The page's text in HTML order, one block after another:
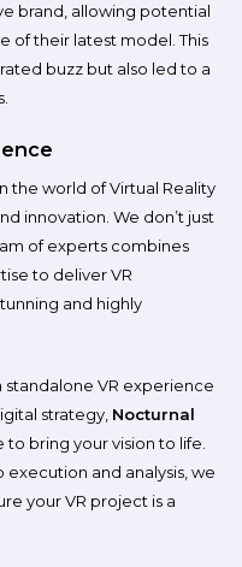
brand, allowing potential
of their latest model. This
buzz but also led to a
the world of Virtual Reality
innovation. We don’t just
of experts combines
to deliver VR
and highly
VR experience
strategy, Nocturnal
bring your vision to life.
execution and analysis, we
your VR project is a